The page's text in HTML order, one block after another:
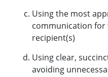
Using the most
communication
recipient(s)
Using clear,
avoiding